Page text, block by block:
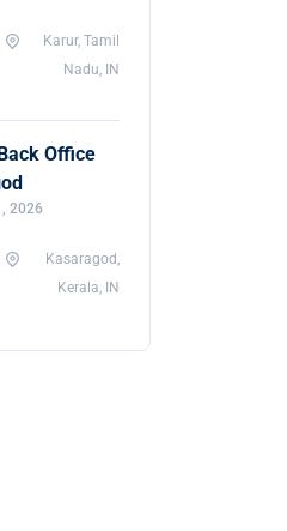
Karur, Tamil
Nadu, IN
Office
2026
Kasaragod,
Kerala, IN